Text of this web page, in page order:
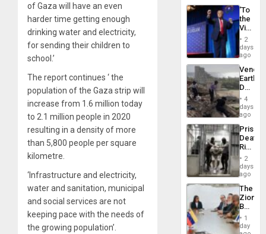
of Gaza will have an even
harder time getting enough
drinking water and electricity,
for sending their children to
school.’
The report continues ‘ the
population of the Gaza strip will
increase from 1.6 million today
to 2.1 million people in 2020
resulting in a density of more
than 5,800 people per square
kilometre.
‘Infrastructure and electricity,
water and sanitation, municipal
and social services are not
keeping pace with the needs of
the growing population’.
‘To
the
Victor
Belong
the
Spoils’:
Trump
Flaunts
US
of
2
days
ago
Death
Toll
6,125;
US
Flights
4
days
ago
Prison
Deaths
Rise
in El
2
days
ago
The
Zionist
in1
day